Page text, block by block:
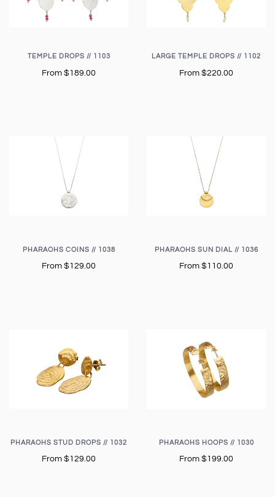
TEMPLE DROPS // 1103
From $189.00
LARGE TEMPLE DROPS // 1102
From $220.00
PHARAOHS COINS // 1038
From $129.00
PHARAOHS SUN DIAL // 1036
From $110.00
PHARAOHS STUD DROPS // 1032
From $129.00
PHARAOHS HOOPS // 1030
From $199.00